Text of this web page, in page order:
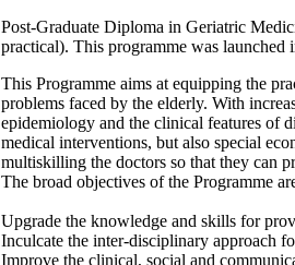
Post-Graduate Diploma in Geriatric
practical). This programme was launched
This Programme aims at equipping the
problems faced by the elderly. With
epidemiology and the clinical features of
medical interventions, but also special
multiskilling the doctors so that they can
The broad objectives of the Programme
Upgrade the knowledge and skills for
Inculcate the inter-disciplinary approach
Improve the clinical, social and